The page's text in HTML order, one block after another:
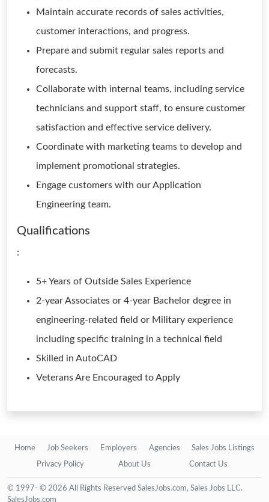
Maintain accurate records of sales activities,
customer interactions, and progress.
Prepare and submit regular sales reports and
forecasts.
Collaborate with internal teams, including service
technicians and support staff, to ensure customer
satisfaction and effective service delivery.
Coordinate with marketing teams to develop and
implement promotional strategies.
Engage customers with our Application
Engineering team.
Qualifications
:
5+ Years of Outside Sales Experience
2-year Associates or 4-year Bachelor degree in
engineering-related field or Military experience
including specific training in a technical field
Skilled in AutoCAD
Veterans Are Encouraged to Apply
Home Job Seekers Employers Agencies Sales Jobs Listings
Privacy Policy About Us Contact Us
© 1997- © 2026 All Rights Reserved SalesJobs.com, Sales Jobs LLC.
SalesJobs.com